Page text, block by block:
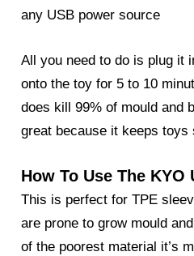
any USB power source
All you need to do is plug it
onto the toy for 5 to 10
does kill 99% of mould and
great because it keeps toys
How To Use The KYO
This is perfect for TPE
are prone to grow mould
of the poorest material it’s